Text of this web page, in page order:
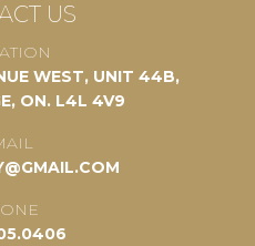
US
WEST, UNIT 44B,
ON. L4L 4V9